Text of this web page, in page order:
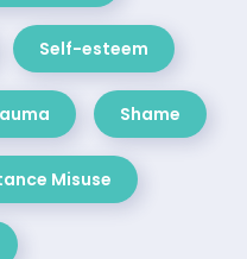
Self-esteem
Shame
Misuse